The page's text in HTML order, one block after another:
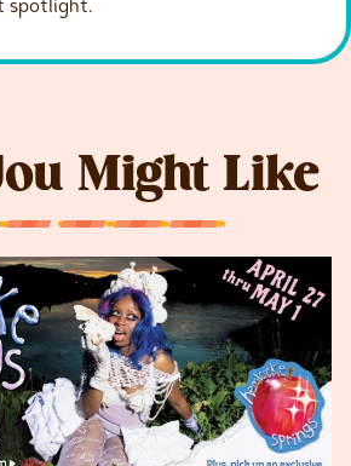
spotlight.
Might Like